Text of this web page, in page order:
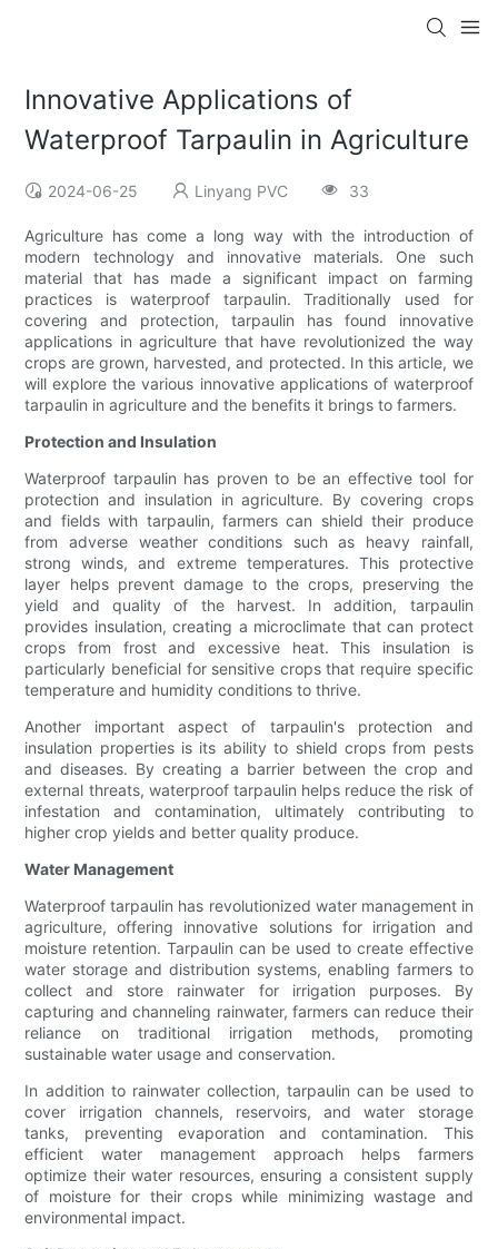
Innovative Applications of
Waterproof Tarpaulin in Agriculture
2024-06-25 Linyang PVC 33
Agriculture has come a long way with the introduction of
modern technology and innovative materials. One such
material that has made a significant impact on farming
practices is waterproof tarpaulin. Traditionally used for
covering and protection, tarpaulin has found innovative
applications in agriculture that have revolutionized the way
crops are grown, harvested, and protected. In this article, we
will explore the various innovative applications of waterproof
tarpaulin in agriculture and the benefits it brings to farmers.
Protection and Insulation
Waterproof tarpaulin has proven to be an effective tool for
protection and insulation in agriculture. By covering crops
and fields with tarpaulin, farmers can shield their produce
from adverse weather conditions such as heavy rainfall,
strong winds, and extreme temperatures. This protective
layer helps prevent damage to the crops, preserving the
yield and quality of the harvest. In addition, tarpaulin
provides insulation, creating a microclimate that can protect
crops from frost and excessive heat. This insulation is
particularly beneficial for sensitive crops that require specific
temperature and humidity conditions to thrive.
Another important aspect of tarpaulin's protection and
insulation properties is its ability to shield crops from pests
and diseases. By creating a barrier between the crop and
external threats, waterproof tarpaulin helps reduce the risk of
infestation and contamination, ultimately contributing to
higher crop yields and better quality produce.
Water Management
Waterproof tarpaulin has revolutionized water management in
agriculture, offering innovative solutions for irrigation and
moisture retention. Tarpaulin can be used to create effective
water storage and distribution systems, enabling farmers to
collect and store rainwater for irrigation purposes. By
capturing and channeling rainwater, farmers can reduce their
reliance on traditional irrigation methods, promoting
sustainable water usage and conservation.
In addition to rainwater collection, tarpaulin can be used to
cover irrigation channels, reservoirs, and water storage
tanks, preventing evaporation and contamination. This
efficient water management approach helps farmers
optimize their water resources, ensuring a consistent supply
of moisture for their crops while minimizing wastage and
environmental impact.